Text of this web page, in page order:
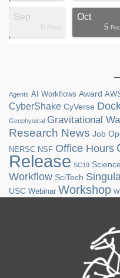
Sep
0 Posts
Oct
5
Agents AI Workflows Award
CyberShake CyVerse
Geophysical Gravitational
Research News Job
NERSC NSF Office Hours
Release SC19 Science
Workflow SciTech
USC Webinar Workshop